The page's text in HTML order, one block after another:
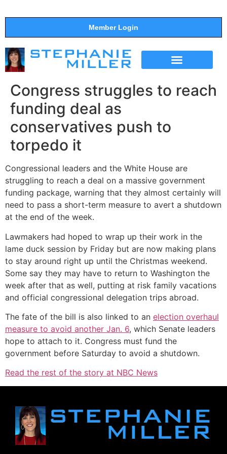
Member Login
Congress struggles to reach
funding deal as
conservatives push to
torpedo it
Congressional leaders and the White House are
struggling to reach a deal on a massive government
funding package, warning that they almost certainly will
need to pass a short-term measure to avert a shutdown
at the end of the week.
Lawmakers had hoped to wrap up their work in the
lame duck session by Friday but are now making plans
to stay around right up until the Christmas weekend.
Some say they may have to return to Washington the
week after that as well, putting at risk family vacations
and official congressional delegation trips abroad.
The fate of the bill is also linked to an election overhaul
measure to avoid another Jan. 6, which Senate leaders
hope to attach to it. Congress must fund the
government before Saturday to avoid a shutdown.
Read the rest of the story at NBC News